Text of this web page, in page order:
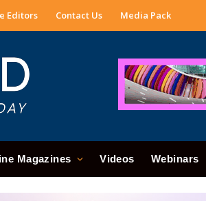
Editors Contact Us Media Pack
Magazines Videos Webinars